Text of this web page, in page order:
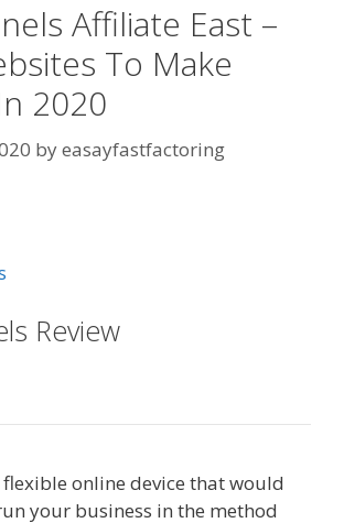
Affiliate East –
To Make
2020
byeasayfastfactoring
Review
flexible online device that would
your business in the method